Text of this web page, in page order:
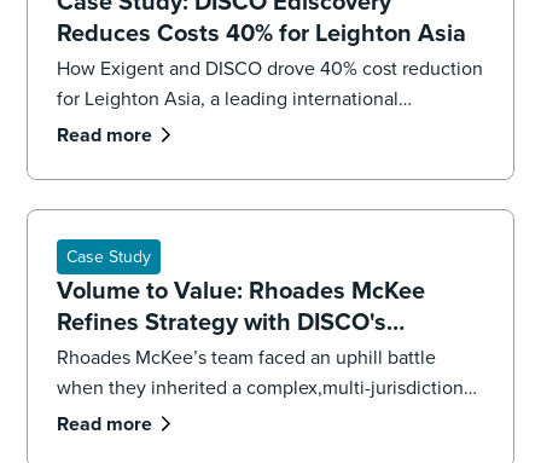
Reduces Costs 40% for Leighton Asia
How Exigent and DISCO drove 40% cost reduction
for Leighton Asia, a leading international
construction company.
Read more
Case Study
Volume to Value: Rhoades McKee
Refines Strategy with DISCO's
Professional Services
Rhoades McKee’s team faced an uphill battle
when they inherited a complex,multi-jurisdictional
case. To get the case back on track and meet
Read more